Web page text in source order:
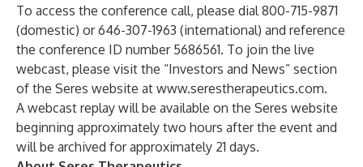
To access the conference call, please dial 800-715-9871
(domestic) or 646-307-1963 (international) and reference
the conference ID number 5686561. To join the live
webcast, please visit the “Investors and News” section
of the Seres website at www.serestherapeutics.com.
A webcast replay will be available on the Seres website
beginning approximately two hours after the event and
will be archived for approximately 21 days.